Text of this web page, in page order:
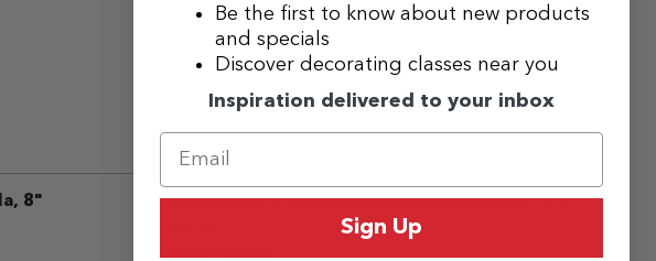
8"
Fat Daddio's Plastic Multipurpose Cutter, 6.5"
Be the first to know about new products
and specials
Discover decorating classes near you
Inspiration delivered to your inbox
Sign Up